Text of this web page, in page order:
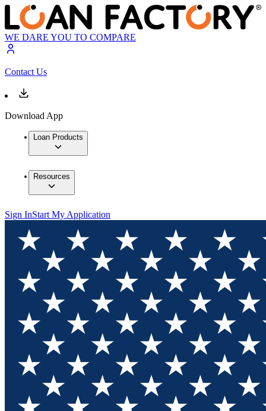
WE DARE YOU TO COMPARE
Contact Us
Download App
Loan Products
Resources
Sign InStart My Application